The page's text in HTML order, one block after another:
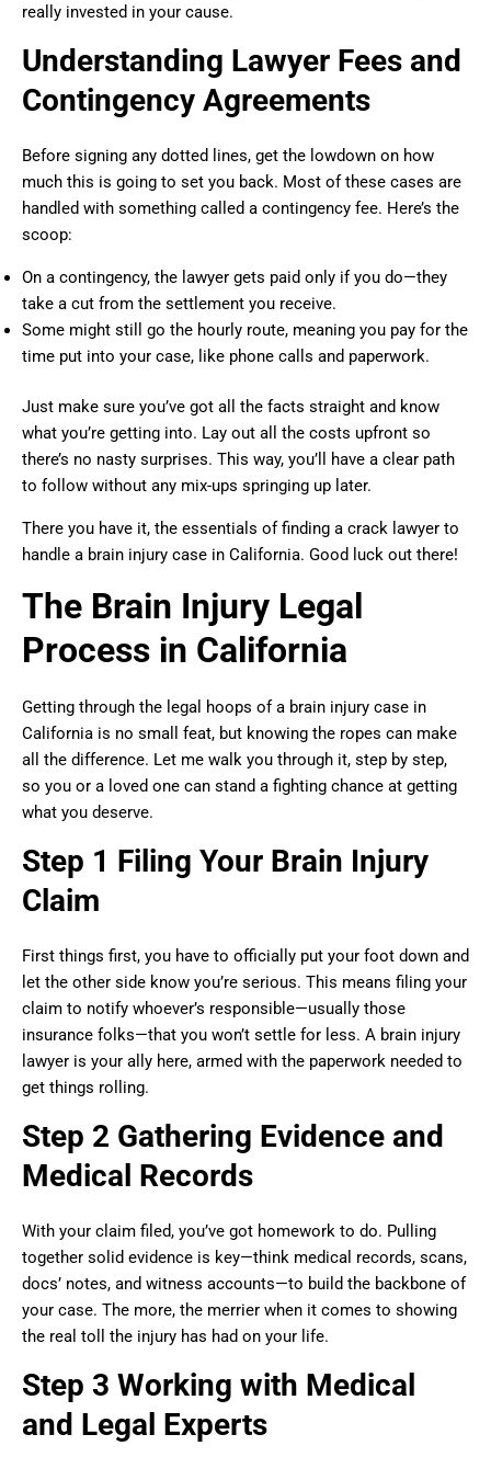
really invested in your cause.
Understanding Lawyer Fees and
Contingency Agreements
Before signing any dotted lines, get the lowdown on how
much this is going to set you back. Most of these cases are
handled with something called a contingency fee. Here’s the
scoop:
On a contingency, the lawyer gets paid only if you do—they
take a cut from the settlement you receive.
Some might still go the hourly route, meaning you pay for the
time put into your case, like phone calls and paperwork.
Just make sure you’ve got all the facts straight and know
what you’re getting into. Lay out all the costs upfront so
there’s no nasty surprises. This way, you’ll have a clear path
to follow without any mix-ups springing up later.
There you have it, the essentials of finding a crack lawyer to
handle a brain injury case in California. Good luck out there!
The Brain Injury Legal
Process in California
Getting through the legal hoops of a brain injury case in
California is no small feat, but knowing the ropes can make
all the difference. Let me walk you through it, step by step,
so you or a loved one can stand a fighting chance at getting
what you deserve.
Step 1 Filing Your Brain Injury
Claim
First things first, you have to officially put your foot down and
let the other side know you’re serious. This means filing your
claim to notify whoever’s responsible—usually those
insurance folks—that you won’t settle for less. A brain injury
lawyer is your ally here, armed with the paperwork needed to
get things rolling.
Step 2 Gathering Evidence and
Medical Records
With your claim filed, you’ve got homework to do. Pulling
together solid evidence is key—think medical records, scans,
docs’ notes, and witness accounts—to build the backbone of
your case. The more, the merrier when it comes to showing
the real toll the injury has had on your life.
Step 3 Working with Medical
and Legal Experts